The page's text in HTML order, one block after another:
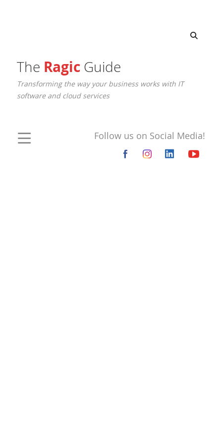
The RagicGuide
Transforming the way your business works with IT
software and cloud services
Follow us on Social Media!